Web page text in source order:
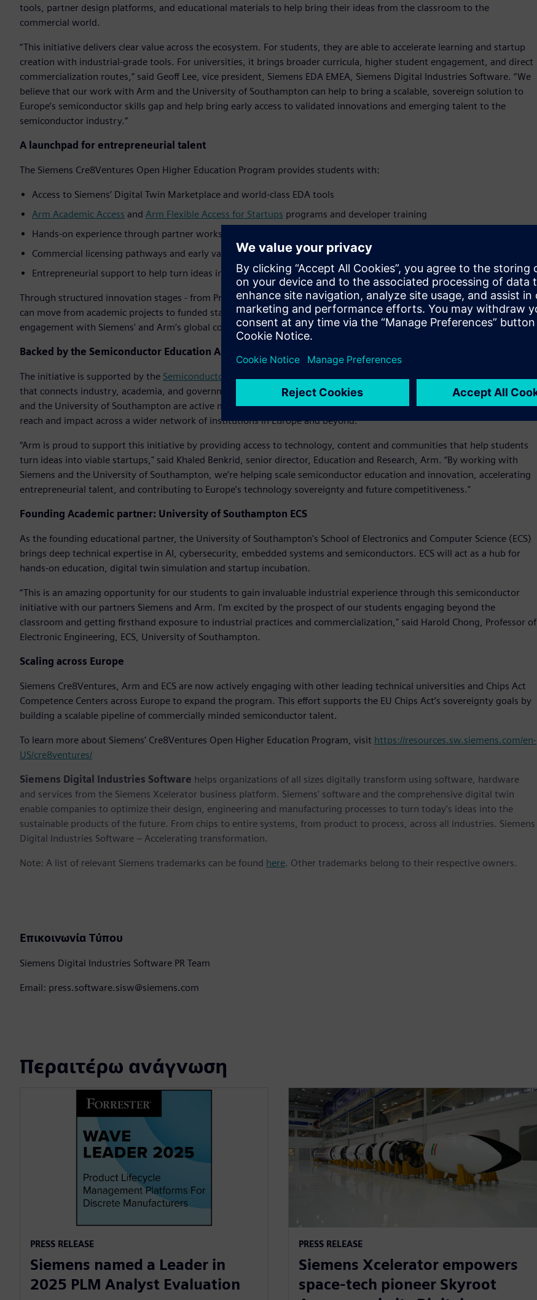
tools, partner design platforms, and educational materials to help bring their ideas from the classroom to the
commercial world.
“This initiative delivers clear value across the ecosystem. For students, they are able to accelerate learning and startup
creation with industrial-grade tools. For universities, it brings broader curricula, higher student engagement, and direct
commercialization routes,” said Geoff Lee, vice president, Siemens EDA EMEA, Siemens Digital Industries Software. “We
believe that our work with Arm and the University of Southampton can help to bring a scalable, sovereign solution to
Europe’s semiconductor skills gap and help bring early access to validated innovations and emerging talent to the
semiconductor industry.”
A launchpad for entrepreneurial talent
The Siemens Cre8Ventures Open Higher Education Program provides students with:
Access to Siemens’ Digital Twin Marketplace and world-class EDA tools
Arm Academic Access and Arm Flexible Access for Startups programs and developer training
Hands-on experience through partner workshops, design kits and entrepreneurial bootcamps
Commercial licensing pathways and early validation through prototype-ready spinouts
Entrepreneurial support to help turn ideas into investor-ready startups
Through structured innovation stages - from Proof-of-Technology through Proof-of-Concept to Proof-of-Value - students
can move from academic projects to funded startups with the program supporting market validation, prototyping and
engagement with Siemens' and Arm’s global corporate customer networks.
Backed by the Semiconductor Education Alliance
The initiative is supported by the Semiconductor Education Alliance (SEA),a not-for-profit consortium convened by Arm
that connects industry, academia, and governments to scale semiconductor education and innovation globally. Siemens
and the University of Southampton are active members of the Alliance, and its involvement helps extend the program’s
reach and impact across a wider network of institutions in Europe and beyond.
“Arm is proud to support this initiative by providing access to technology, content and communities that help students
turn ideas into viable startups," said Khaled Benkrid, senior director, Education and Research, Arm. “By working with
Siemens and the University of Southampton, we’re helping scale semiconductor education and innovation, accelerating
entrepreneurial talent, and contributing to Europe’s technology sovereignty and future competitiveness."
Founding Academic partner: University of Southampton ECS
As the founding educational partner, the University of Southampton's School of Electronics and Computer Science (ECS)
brings deep technical expertise in AI, cybersecurity, embedded systems and semiconductors. ECS will act as a hub for
hands-on education, digital twin simulation and startup incubation.
“This is an amazing opportunity for our students to gain invaluable industrial experience through this semiconductor
initiative with our partners Siemens and Arm. I'm excited by the prospect of our students engaging beyond the
classroom and getting firsthand exposure to industrial practices and commercialization," said Harold Chong, Professor of
Electronic Engineering, ECS, University of Southampton.
Scaling across Europe
Siemens Cre8Ventures, Arm and ECS are now actively engaging with other leading technical universities and Chips Act
Competence Centers across Europe to expand the program. This effort supports the EU Chips Act’s sovereignty goals by
building a scalable pipeline of commercially minded semiconductor talent.
To learn more about Siemens’ Cre8Ventures Open Higher Education Program, visit https://resources.sw.siemens.com/en-
US/cre8ventures/
Siemens Digital Industries Software helps organizations of all sizes digitally transform using software, hardware
and services from the Siemens Xcelerator business platform. Siemens' software and the comprehensive digital twin
enable companies to optimize their design, engineering and manufacturing processes to turn today's ideas into the
sustainable products of the future. From chips to entire systems, from product to process, across all industries. Siemens
Digital Industries Software – Accelerating transformation.
Note: A list of relevant Siemens trademarks can be found here. Other trademarks belong to their respective owners.
Επικοινωνία Τύπου
Siemens Digital Industries Software PR Team
Email: press.software.sisw@siemens.com
Περαιτέρω ανάγνωση
PRESS RELEASE
Siemens named a Leader in
2025 PLM Analyst Evaluation
PRESS RELEASE
Siemens Xcelerator empowers
space-tech pioneer Skyroot